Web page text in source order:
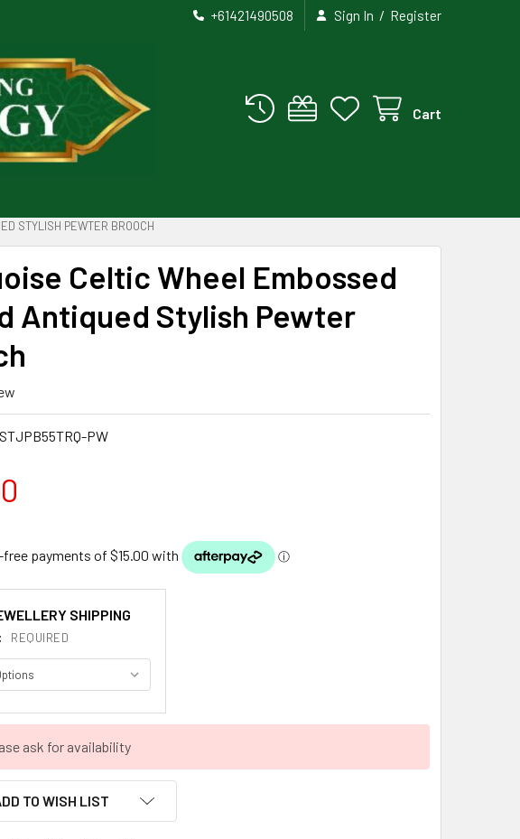
+61421490508 Sign In / Register
Cart
STYLISH PEWTER BROOCH
Celtic Wheel Embossed
Antiqued Stylish Pewter
PW
SHIPPING
REQUIRED
ask for availability
TO WISH LIST